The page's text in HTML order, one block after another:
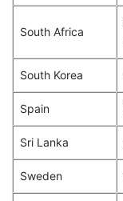
South Africa
South Korea
Spain
Sri Lanka
Sweden